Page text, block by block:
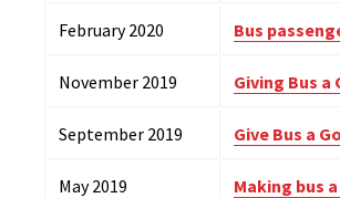
February 2020 Bus
November 2019 Giving Bus a
September 2019 Give Bus a
May 2019 Making bus